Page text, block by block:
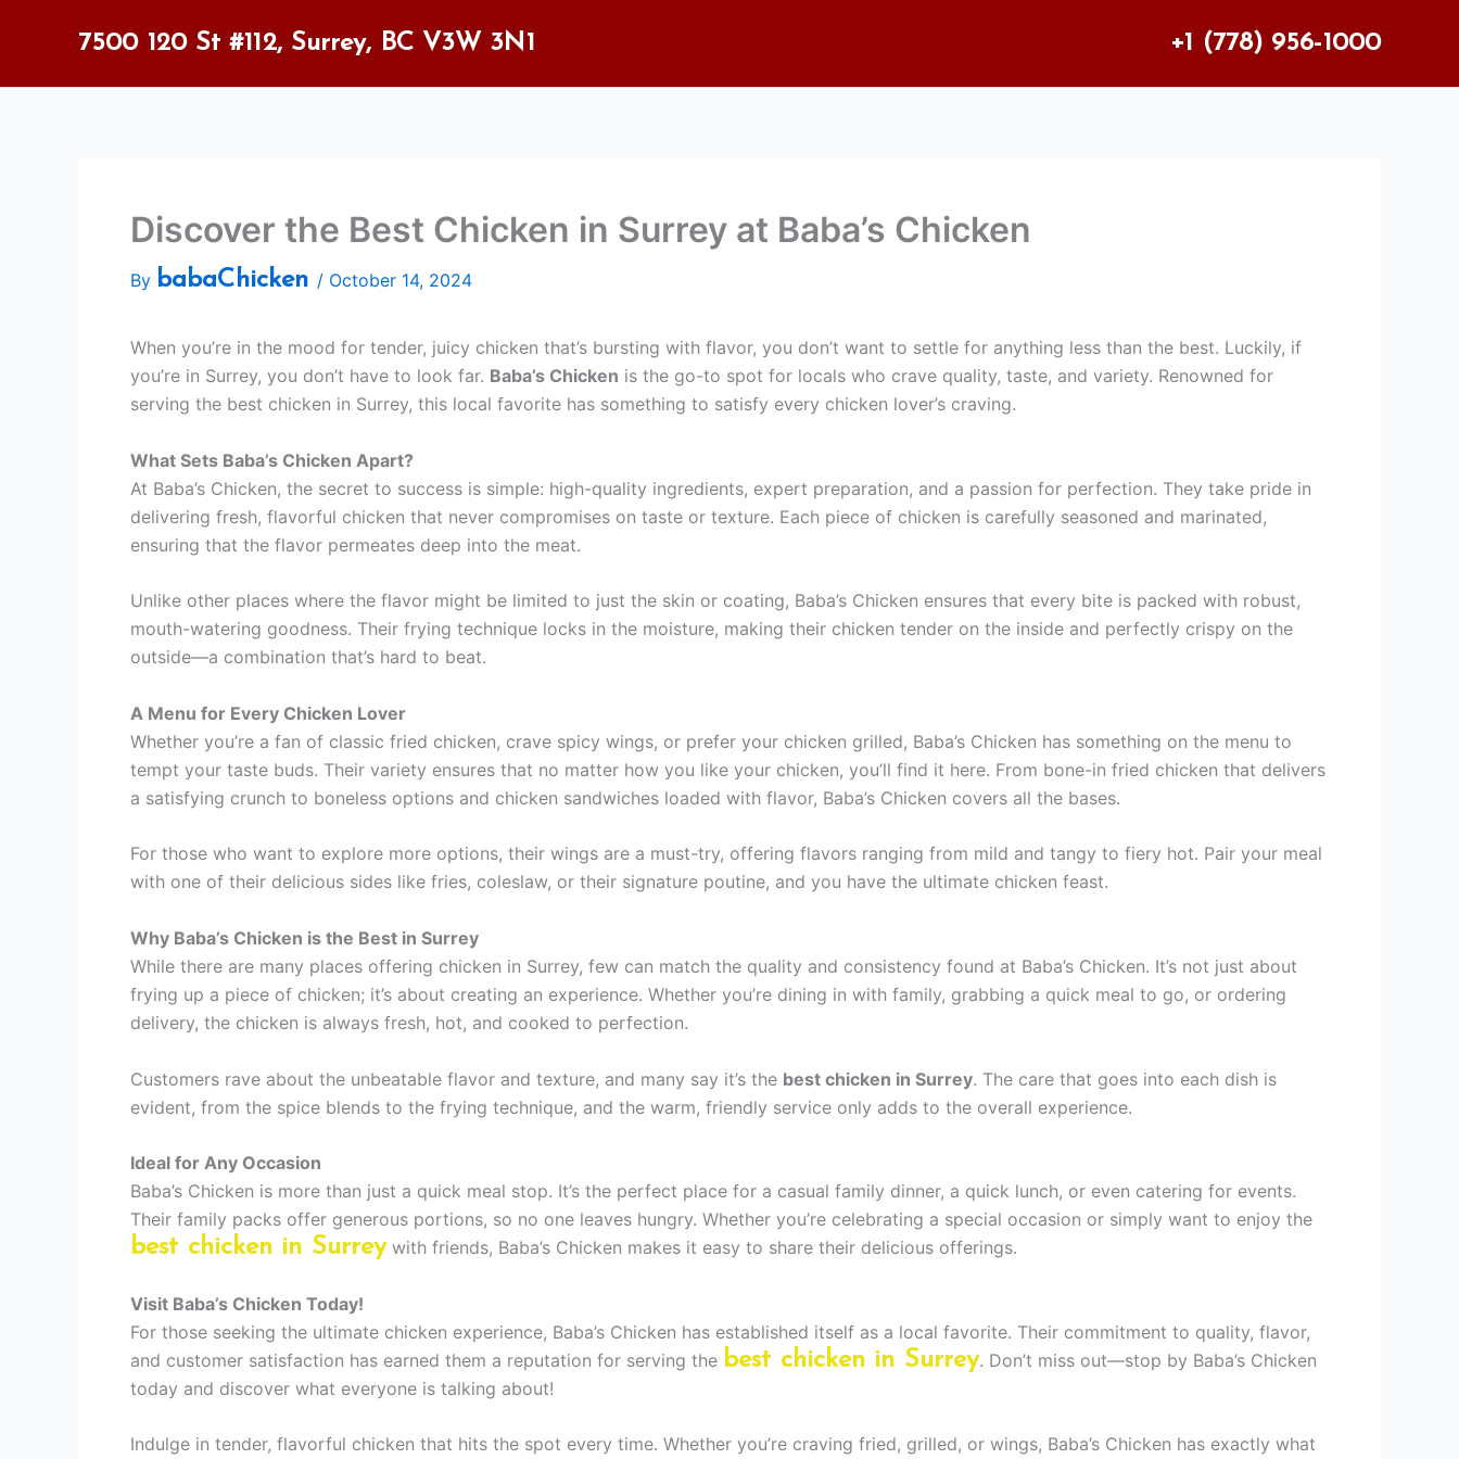
7500 120 St #112, Surrey, BC V3W 3N1 +1 (778) 956-1000
Discover the Best Chicken in Surrey at Baba’s Chicken
By babaChicken/ October 14, 2024
When you’re in the mood for tender, juicy chicken that’s bursting with flavor, you don’t want to settle for anything less than the best. Luckily, if
you’re in Surrey, you don’t have to look far. Baba’s Chicken is the go-to spot for locals who crave quality, taste, and variety. Renowned for
serving the best chicken in Surrey, this local favorite has something to satisfy every chicken lover’s craving.
What Sets Baba’s Chicken Apart?
At Baba’s Chicken, the secret to success is simple: high-quality ingredients, expert preparation, and a passion for perfection. They take pride in
delivering fresh, flavorful chicken that never compromises on taste or texture. Each piece of chicken is carefully seasoned and marinated,
ensuring that the flavor permeates deep into the meat.
Unlike other places where the flavor might be limited to just the skin or coating, Baba’s Chicken ensures that every bite is packed with robust,
mouth-watering goodness. Their frying technique locks in the moisture, making their chicken tender on the inside and perfectly crispy on the
outside—a combination that’s hard to beat.
A Menu for Every Chicken Lover
Whether you’re a fan of classic fried chicken, crave spicy wings, or prefer your chicken grilled, Baba’s Chicken has something on the menu to
tempt your taste buds. Their variety ensures that no matter how you like your chicken, you’ll find it here. From bone-in fried chicken that delivers
a satisfying crunch to boneless options and chicken sandwiches loaded with flavor, Baba’s Chicken covers all the bases.
For those who want to explore more options, their wings are a must-try, offering flavors ranging from mild and tangy to fiery hot. Pair your meal
with one of their delicious sides like fries, coleslaw, or their signature poutine, and you have the ultimate chicken feast.
Why Baba’s Chicken is the Best in Surrey
While there are many places offering chicken in Surrey, few can match the quality and consistency found at Baba’s Chicken. It’s not just about
frying up a piece of chicken; it’s about creating an experience. Whether you’re dining in with family, grabbing a quick meal to go, or ordering
delivery, the chicken is always fresh, hot, and cooked to perfection.
Customers rave about the unbeatable flavor and texture, and many say it’s the best chicken in Surrey. The care that goes into each dish is
evident, from the spice blends to the frying technique, and the warm, friendly service only adds to the overall experience.
Ideal for Any Occasion
Baba’s Chicken is more than just a quick meal stop. It’s the perfect place for a casual family dinner, a quick lunch, or even catering for events.
Their family packs offer generous portions, so no one leaves hungry. Whether you’re celebrating a special occasion or simply want to enjoy the
best chicken in Surreywith friends, Baba’s Chicken makes it easy to share their delicious offerings.
Visit Baba’s Chicken Today!
For those seeking the ultimate chicken experience, Baba’s Chicken has established itself as a local favorite. Their commitment to quality, flavor,
and customer satisfaction has earned them a reputation for serving the best chicken in Surrey. Don’t miss out—stop by Baba’s Chicken
today and discover what everyone is talking about!
Indulge in tender, flavorful chicken that hits the spot every time. Whether you’re craving fried, grilled, or wings, Baba’s Chicken has exactly what